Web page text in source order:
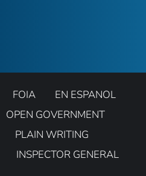
FOIA
EN ESPANOL
OPEN GOVERNMENT
PLAIN WRITING
INSPECTOR GENERAL